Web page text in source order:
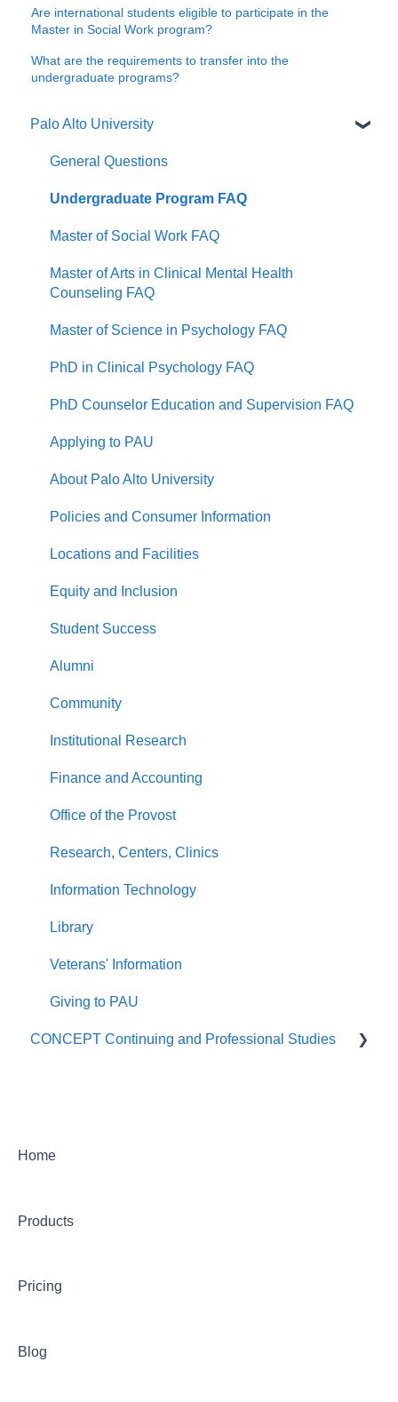
Are international students eligible to participate in the
Master in Social Work program?
What are the requirements to transfer into the
undergraduate programs?
Palo Alto University
General Questions
Undergraduate Program FAQ
Master of Social Work FAQ
Master of Arts in Clinical Mental Health
Counseling FAQ
Master of Science in Psychology FAQ
PhD in Clinical Psychology FAQ
PhD Counselor Education and Supervision FAQ
Applying to PAU
About Palo Alto University
Policies and Consumer Information
Locations and Facilities
Equity and Inclusion
Student Success
Alumni
Community
Institutional Research
Finance and Accounting
Office of the Provost
Research, Centers, Clinics
Information Technology
Library
Veterans' Information
Giving to PAU
CONCEPT Continuing and Professional Studies
CONCEPT Certificates/Certifications
Partnering with CONCEPT
Home
Products
Pricing
Blog